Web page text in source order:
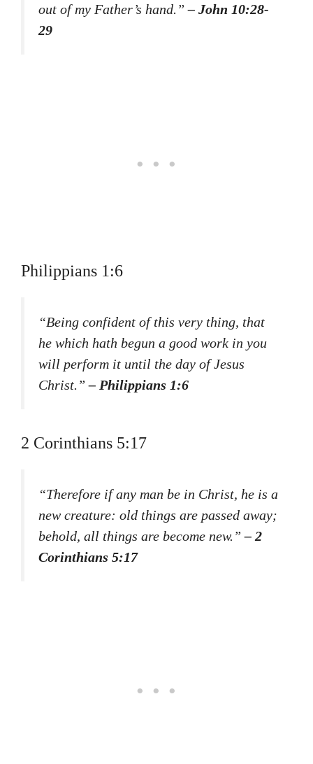
out of my Father’s hand.”– John 10:28-
29
Philippians 1:6
“Being confident of this very thing, that
he which hath begun a good work in you
will perform it until the day of Jesus
Christ.”– Philippians 1:6
2 Corinthians 5:17
“Therefore if any man be in Christ, he is a
new creature: old things are passed away;
behold, all things are become new.”– 2
Corinthians 5:17